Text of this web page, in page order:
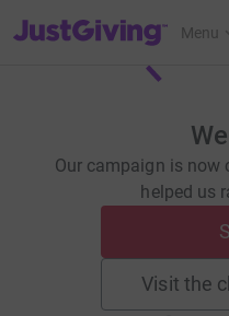
JustGiving’s homepage
Menu
Our campaign is now
helped us
Visit the